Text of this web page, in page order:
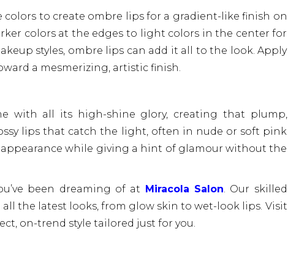
to create ombre lips for a gradient-like finish on
colors at the edges to light colors in the center for
styles, ombre lips can add it all to the look. Apply
a mesmerizing, artistic finish.
with all its high-shine glory, creating that plump,
lips that catch the light, often in nude or soft pink
appearance while giving a hint of glamour without the
been dreaming of at
Miracola Salon. Our skilled
the latest looks, from glow skin to wet-look lips. Visit
on-trend style tailored just for you.